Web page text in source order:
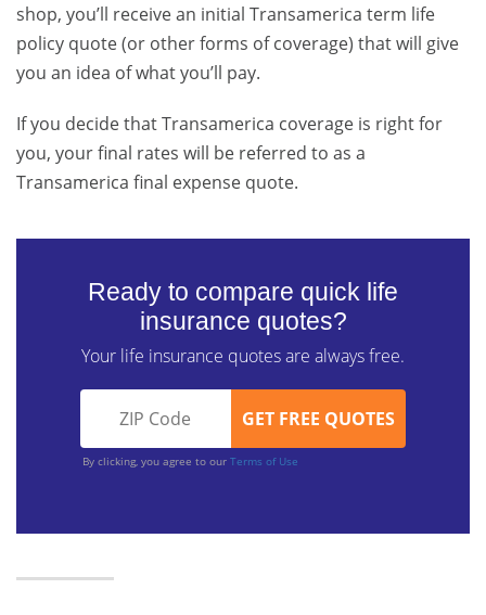
shop, you’ll receive an initial Transamerica term life
policy quote (or other forms of coverage) that will give
you an idea of what you’ll pay.
If you decide that Transamerica coverage is right for
you, your final rates will be referred to as a
Transamerica final expense quote.
Ready to compare quick life
insurance quotes?
Your life insurance quotes are always free.
By clicking, you agree to our Terms of Use